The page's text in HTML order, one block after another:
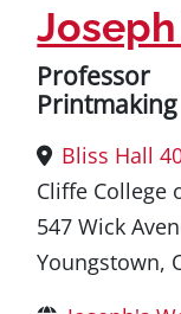
Professor
Printmaking
Bliss Hall
Cliffe College
547 Wick
Youngstown,